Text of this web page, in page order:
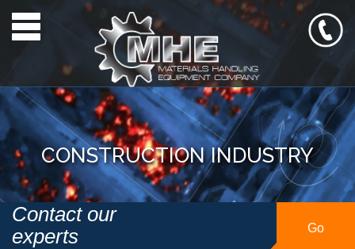
Toggle navigation
CONSTRUCTION INDUSTRY
Contact our
experts
Go